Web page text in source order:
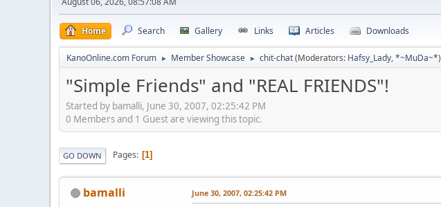
Home Search Gallery Links Articles Downloads
KanoOnline.com Forum ► Member Showcase ► chit-chat(Moderators: Hafsy_Lady,*~MuDa~*)
"Simple Friends" and "REAL FRIENDS"!
Started by bamalli, June 30, 2007, 02:25:42 PM
0 Members and 1 Guest are viewing this topic.
GO DOWN Pages 1
bamalli June 30, 2007, 02:25:42 PM